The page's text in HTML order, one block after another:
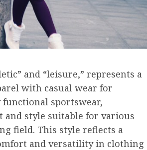
and “leisure,” represents a
with casual wear for
functional sportswear,
style suitable for various
field. This style reflects a
and versatility in clothing